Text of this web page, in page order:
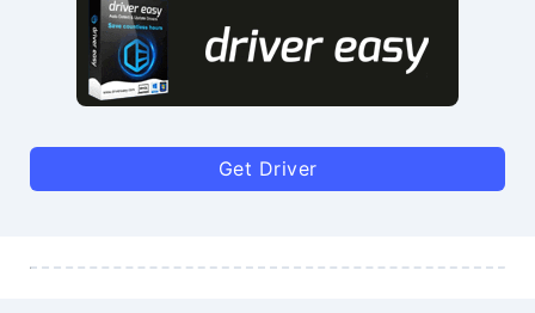
Get Driver